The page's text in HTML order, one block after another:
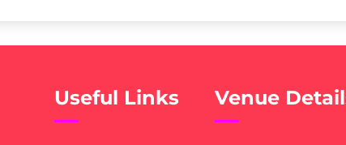
Useful Links Venue